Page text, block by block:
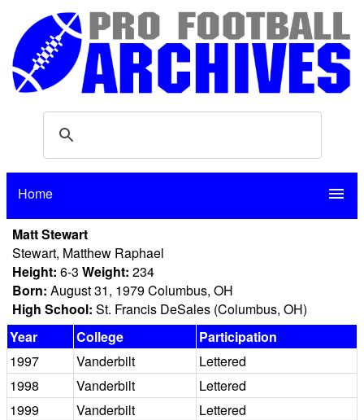
Home menu
Matt Stewart
Stewart, Matthew Raphael
Height: 6-3 Weight: 234
Born: August 31, 1979 Columbus, OH
High School: St. Francis DeSales (Columbus, OH)
Year
College
Participation
1997
Vanderbilt
Lettered
1998
Vanderbilt
Lettered
1999
Vanderbilt
Lettered